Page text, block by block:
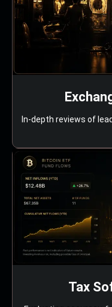
In-depth reviews of
Tax